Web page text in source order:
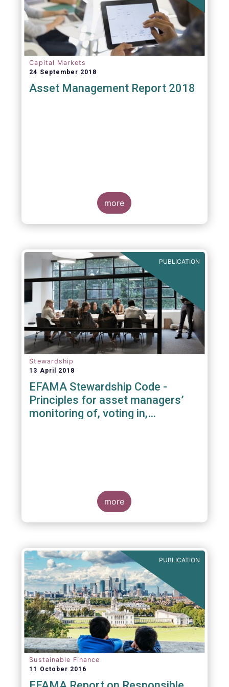
Capital Markets
24 September 2018
Asset Management Report 2018
more
PUBLICATION
Stewardship
13 April 2018
EFAMA Stewardship Code -
Principles for asset managers’
monitoring of, voting in,
more
PUBLICATION
Sustainable Finance
11 October 2016